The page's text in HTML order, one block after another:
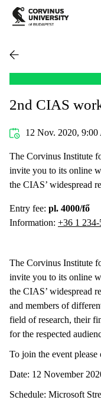
2nd CIAS
12 Nov. 2020,
The Corvinus Institute
invite you to its online
the CIAS’ widespread
Entry fee: pl. 4000/fő
Information: +36 1
The Corvinus Institute
invite you to its online
the CIAS’ widespread
and members of
field of research, their
for the respected
To join the event please
Date: 12 November
Schedule: Microsoft